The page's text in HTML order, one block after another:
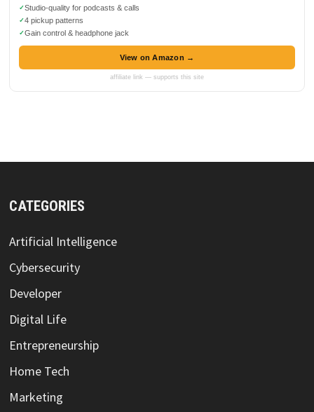
Studio-quality for podcasts & calls
4 pickup patterns
Gain control & headphone jack
View on Amazon →
affiliate link — supports this site
CATEGORIES
Artificial Intelligence
Cybersecurity
Developer
Digital Life
Entrepreneurship
Home Tech
Marketing